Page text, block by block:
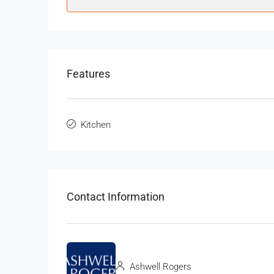
Features
Kitchen
Contact Information
Ashwell Rogers